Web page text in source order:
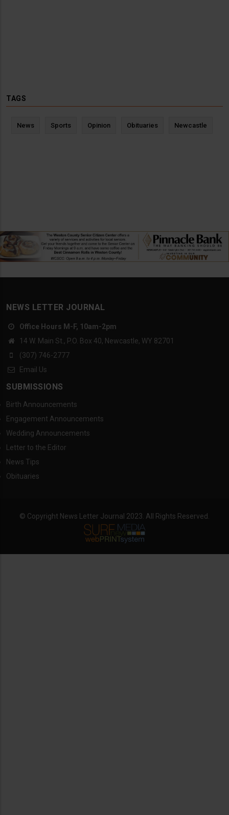
TAGS
News Sports Opinion Obituaries Newcastle
NEWS LETTER JOURNAL
Office Hours M-F, 10am-2pm
14 W. Main St., P.O. Box 40, Newcastle, WY 82701
(307) 746-2777
Email Us
SUBMISSIONS
Birth Announcements
Engagement Announcements
Wedding Announcements
Letter to the Editor
News Tips
Obituaries
© Copyright News Letter Journal 2023. All Rights Reserved.